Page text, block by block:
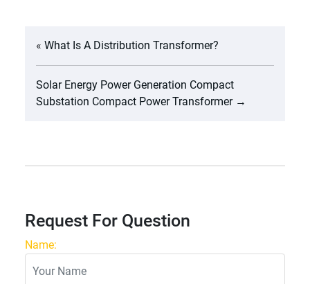
« What Is A Distribution Transformer?
Solar Energy Power Generation Compact
Substation Compact Power Transformer →
Request For Question
Name: